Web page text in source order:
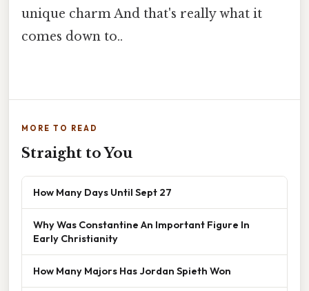
unique charm And that's really what it
comes down to..
MORE TO READ
Straight to You
How Many Days Until Sept 27
Why Was Constantine An Important Figure In
Early Christianity
How Many Majors Has Jordan Spieth Won